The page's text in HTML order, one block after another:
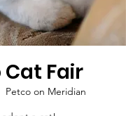
Cat Fair
Petco on Meridian